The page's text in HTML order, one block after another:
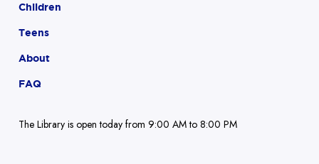
Children
Teens
About
FAQ
The Library is open today from 9:00 AM to 8:00 PM